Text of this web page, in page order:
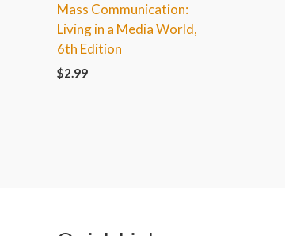
Mass Communication:
Living in a Media World,
6th Edition
$2.99